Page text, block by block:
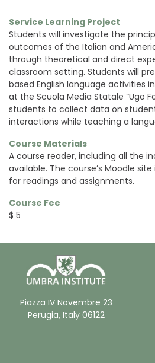
Service Learning Project
Students will investigate the
outcomes of the Italian and
through theoretical and direct
classroom setting. Students will
based English language activities
at the Scuola Media Statale “Ugo
students to collect data on
interactions while teaching a
Course Materials
A course reader, including all the
available. The course’s Moodle
for readings and assignments.
Course Fee
$ 5
Piazza IV Novembre 23
Perugia, Italy 06122